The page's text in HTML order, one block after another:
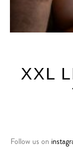
XXL
Follow us on